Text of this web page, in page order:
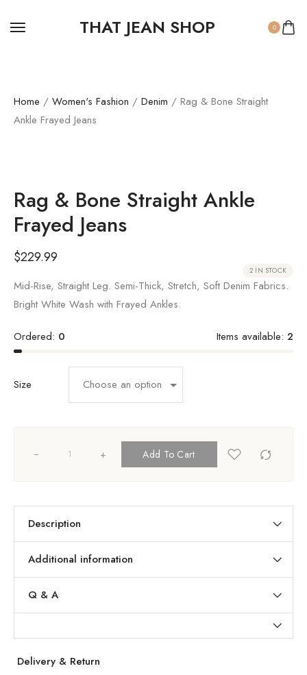
THAT JEAN SHOP 0
Home / Women's Fashion / Denim / Rag & Bone Straight
Ankle Frayed Jeans
Rag & Bone Straight Ankle
Frayed Jeans
$229.99
2 IN STOCK
Mid-Rise, Straight Leg. Semi-Thick, Stretch, Soft Denim Fabrics.
Bright White Wash with Frayed Ankles.
Ordered: 0 Items available: 2
Size
+ Add To Cart
Description
Additional information
Q & A
Delivery & Return